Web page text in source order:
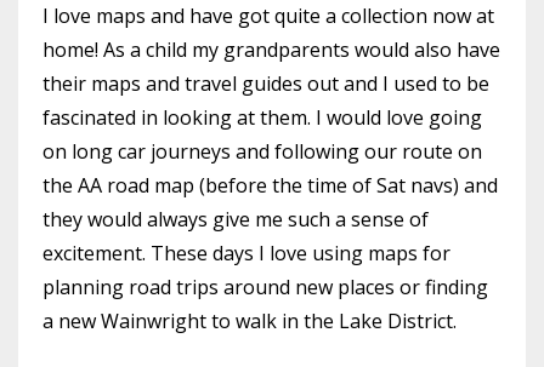
I love maps and have got quite a collection now at
home! As a child my grandparents would also have
their maps and travel guides out and I used to be
fascinated in looking at them. I would love going
on long car journeys and following our route on
the AA road map (before the time of Sat navs) and
they would always give me such a sense of
excitement. These days I love using maps for
planning road trips around new places or finding
a new Wainwright to walk in the Lake District.